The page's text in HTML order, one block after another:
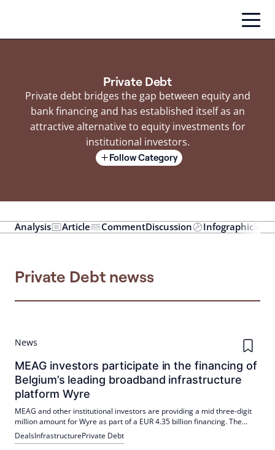
content
Private Debt
Private debt bridges the gap between equity and
bank financing and has established itself as an
attractive alternative to equity investments for
institutional investors.
Follow Category
Analysis Article CommentDiscussion Infographic
Private Debt newss
News
MEAG investors participate in the financing of
Belgium’s leading broadband infrastructure
platform Wyre
MEAG and other institutional investors are providing a mid three-digit
million amount for Wyre as part of a EUR 4.35 billion financing. The
funds will create an independent capital structure and support the
fibre-optic roll-out in Flanders and parts of Brussels.
DealsInfrastructurePrivate Debt